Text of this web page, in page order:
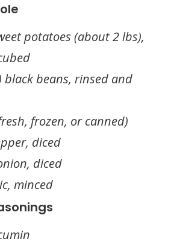
potatoes (about 2 lbs),
black beans, rinsed and
frozen, or canned)
diced
diced
minced